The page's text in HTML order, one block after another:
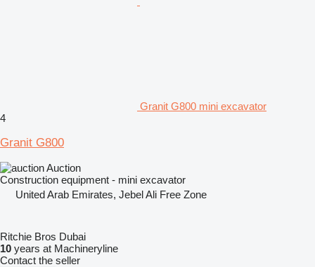
Granit G800 mini excavator
4
Granit G800
Auction
Construction equipment - mini excavator
United Arab Emirates, Jebel Ali Free Zone
Ritchie Bros Dubai
10 years at Machineryline
Contact the seller